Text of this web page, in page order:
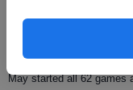
Louisville Slugger
May started all 62 games